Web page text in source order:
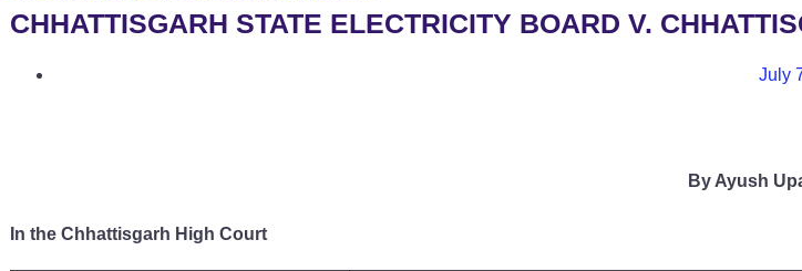
CHHATTISGARH STATE ELECTRICITY BOARD V.
July
By Ayush
In the Chhattisgarh High Court